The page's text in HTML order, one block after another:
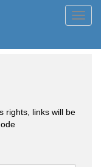
rights, links will be